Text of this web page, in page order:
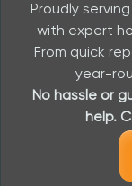
Proudly
with expert
From quick
year-
No hassle or
help.